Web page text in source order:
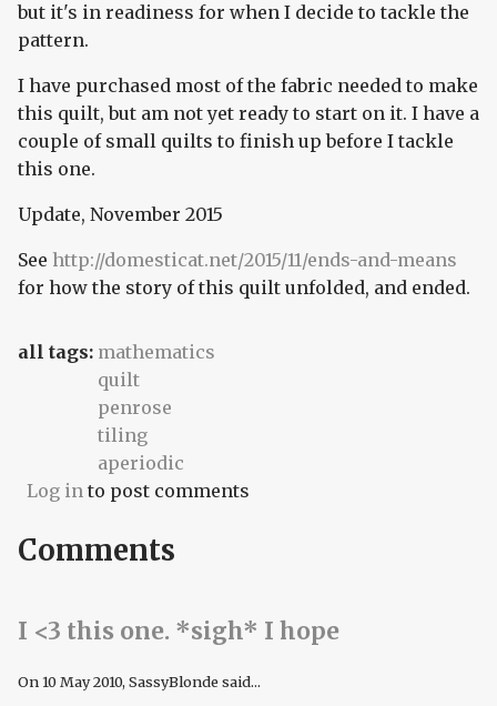
but it's in readiness for when I decide to tackle the
pattern.
I have purchased most of the fabric needed to make
this quilt, but am not yet ready to start on it. I have a
couple of small quilts to finish up before I tackle
this one.
Update, November 2015
See http://domesticat.net/2015/11/ends-and-means
for how the story of this quilt unfolded, and ended.
all tags: mathematics
quilt
penrose
tiling
aperiodic
Log in to post comments
Comments
I <3 this one. *sigh* I hope
On 10 May 2010, SassyBlonde said...